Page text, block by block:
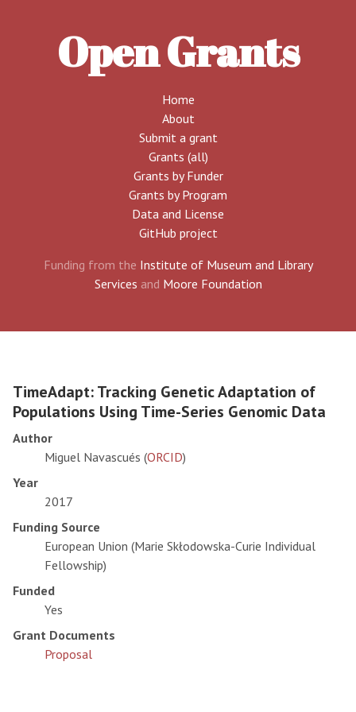
Open Grants
Home
About
Submit a grant
Grants (all)
Grants by Funder
Grants by Program
Data and License
GitHub project
Funding from the Institute of Museum and Library
Services and Moore Foundation
TimeAdapt: Tracking Genetic Adaptation of
Populations Using Time-Series Genomic Data
Author
Miguel Navascués (ORCID)
Year
2017
Funding Source
European Union (Marie Skłodowska-Curie Individual
Fellowship)
Funded
Yes
Grant Documents
Proposal